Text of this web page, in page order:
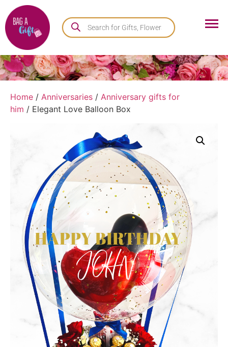
Home / Anniversaries / Anniversary gifts for
him / Elegant Love Balloon Box